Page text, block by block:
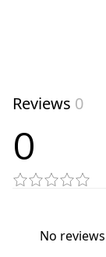
Reviews 0
0
No